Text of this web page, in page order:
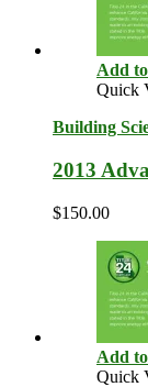
Add
Quick
Building
2013
$150.00
Add
Quick